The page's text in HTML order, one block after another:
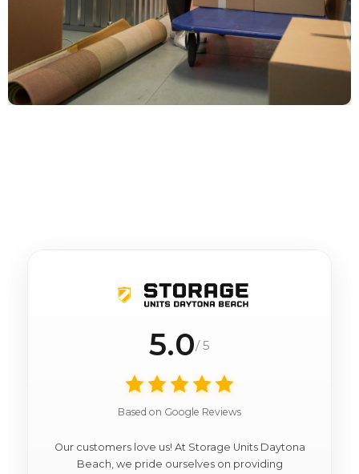
5.0/ 5
Based on Google Reviews
Our customers love us! At Storage Units Daytona
Beach, we pride ourselves on providing